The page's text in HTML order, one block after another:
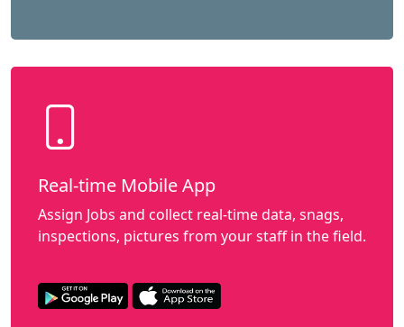
Real-time Mobile App
Assign Jobs and collect real-time data, snags,
inspections, pictures from your staff in the field.